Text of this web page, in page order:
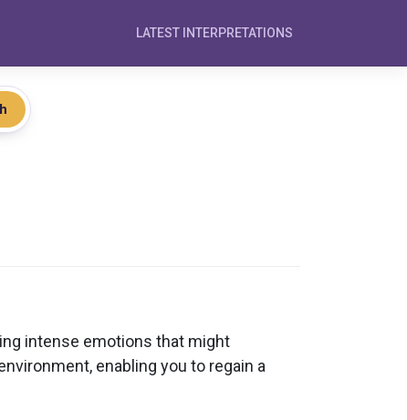
LATEST INTERPRETATIONS
intense emotions that might
enabling you to regain a